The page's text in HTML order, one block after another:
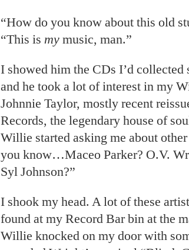
“How do you know about this old
“This is my music, man.”
I showed him the CDs I’d collected
and he took a lot of interest in my
Johnnie Taylor, mostly recent
Records, the legendary house of
Willie started asking me about
you know…Maceo Parker? O.V.
Syl Johnson?”
I shook my head. A lot of these
found at my Record Bar bin at the
Willie knocked on my door with